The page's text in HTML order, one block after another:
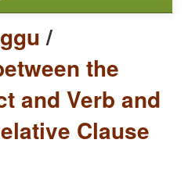
/
the
and Verb and
Clause